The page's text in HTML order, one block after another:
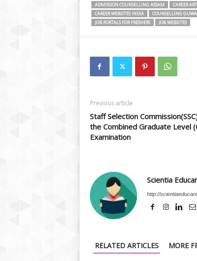
ADMISSION COUNSELLING ASSAM
CAREER
CAREER WEBSITES INDIA
COUNSELLING
JOB PORTALS FOR FRESHERS
JOB WEBSITES
Previous article
Staff Selection
the Combined Graduate Level
Examination
Scientia
http://
RELATED ARTICLES MORE